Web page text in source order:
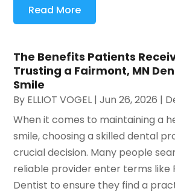
Read More
The Benefits Patients
Trusting a Fairmont, MN
Smile
By ELLIOT VOGEL |Jun 26, 2026 |
When it comes to maintaining a
smile, choosing a skilled dental
crucial decision. Many people
reliable provider enter terms like
Dentist to ensure they find a